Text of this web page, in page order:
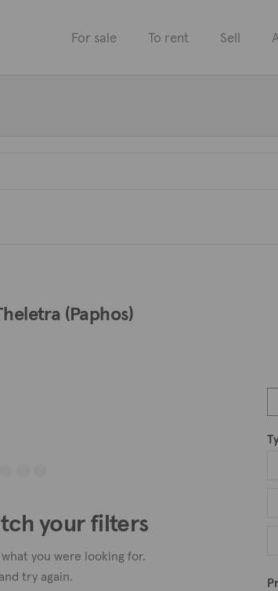
For sale To rent Sell
(Paphos)
your filters
you were looking for.
try again.